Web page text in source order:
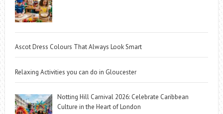
Ascot Dress Colours That Always Look Smart
Relaxing Activities you can do in Gloucester
Notting Hill Carnival 2026: Celebrate Caribbean
Culture in the Heart of London